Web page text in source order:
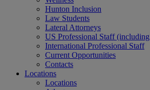
Hunton Inclusion
Law Students
Lateral Attorneys
US Professional Staff
International Professional Staff
Current Opportunities
Contacts
Locations
Locations